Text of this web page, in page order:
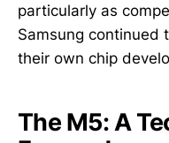
particularly as
Samsung continued
their own chip
The M5: A